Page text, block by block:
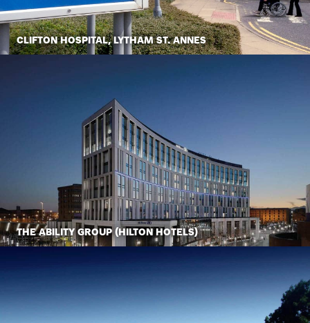
CLIFTON HOSPITAL, LYTHAM ST. ANNES
THE ABILITY GROUP (HILTON HOTELS)